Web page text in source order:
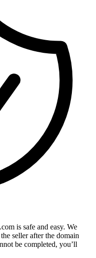
is safe and easy. We
seller after the domain
be completed, you’ll